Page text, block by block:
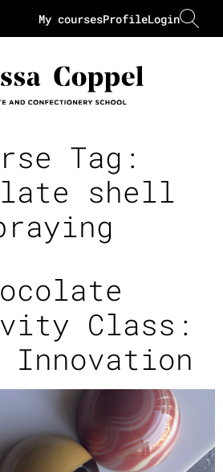
Login
Profile
My courses
Tag:
shell
Class:
Innovation